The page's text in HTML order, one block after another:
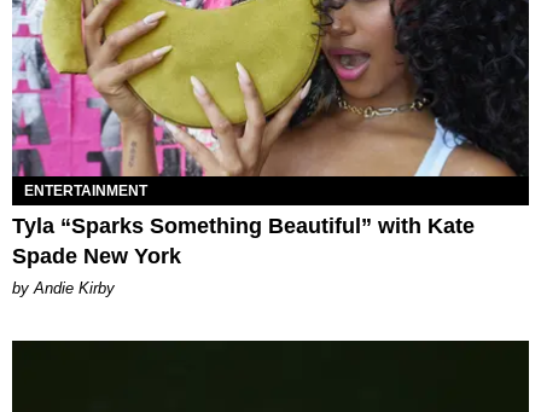
ENTERTAINMENT
Tyla “Sparks Something Beautiful” with Kate
Spade New York
by Andie Kirby